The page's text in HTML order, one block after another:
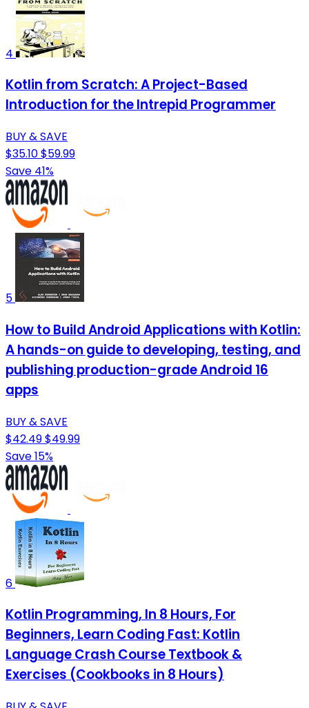
4
Kotlin from Scratch: A Project-Based
Introduction for the Intrepid Programmer
BUY & SAVE
$35.10$59.99
Save 41%
5
How to Build Android Applications with Kotlin:
A hands-on guide to developing, testing, and
publishing production-grade Android 16
apps
BUY & SAVE
$42.49$49.99
Save 15%
6
Kotlin Programming, In 8 Hours, For
Beginners, Learn Coding Fast: Kotlin
Language Crash Course Textbook &
Exercises (Cookbooks in 8 Hours)